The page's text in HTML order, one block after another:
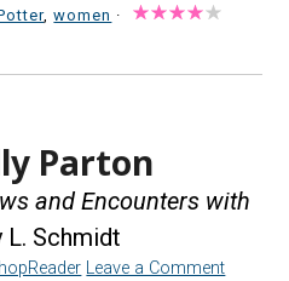
,women ·
Parton
and Encounters with
L. Schmidt
Leave a Comment